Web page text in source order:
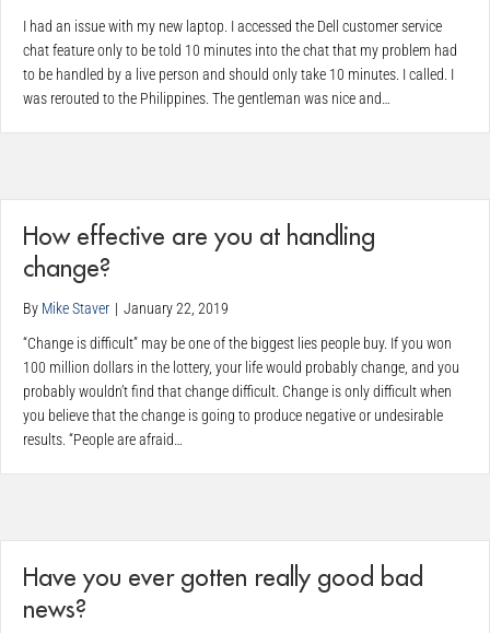
I had an issue with my new laptop. I accessed the Dell customer service
chat feature only to be told 10 minutes into the chat that my problem had
to be handled by a live person and should only take 10 minutes. I called. I
was rerouted to the Philippines. The gentleman was nice and…
How effective are you at handling
change?
By Mike Staver | January 22, 2019
“Change is difficult” may be one of the biggest lies people buy. If you won
100 million dollars in the lottery, your life would probably change, and you
probably wouldn’t find that change difficult. Change is only difficult when
you believe that the change is going to produce negative or undesirable
results. “People are afraid…
Have you ever gotten really good bad
news?